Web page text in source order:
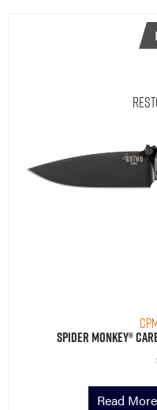
Spider Monkey®
Read More